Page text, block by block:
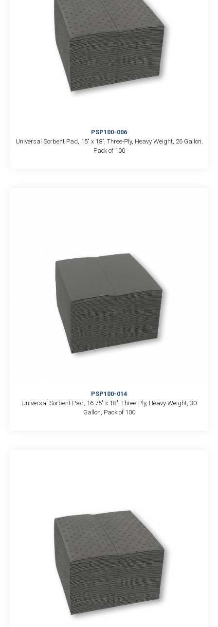
PSP100-006
Universal Sorbent Pad, 15″ x 18″, Three-Ply, Heavy Weight, 26 Gallon,
Pack of 100
PSP100-014
Universal Sorbent Pad, 16.75″ x 18″, Three-Ply, Heavy Weight, 30
Gallon, Pack of 100